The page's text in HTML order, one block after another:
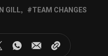
GILL
TEAM CHANGES